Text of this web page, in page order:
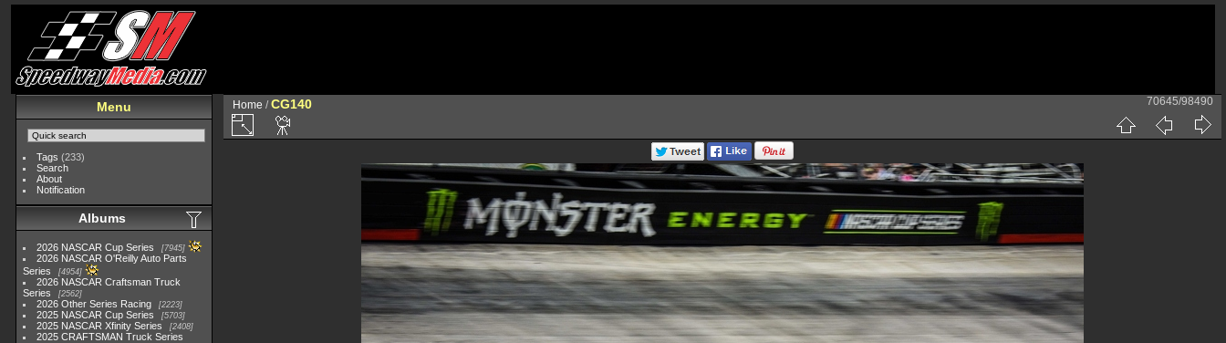
Menu
Tags (233)
Search
About
Notification
Albums
2026 NASCAR Cup Series 7945
2026 NASCAR O'Reilly Auto Parts
Series
4954
2026 NASCAR Craftsman Truck
Series
2562
2026 Other Series Racing 2223
2025 NASCAR Cup Series 5703
2025 NASCAR Xfinity Series 2408
2025 CRAFTSMAN Truck Series
Home /CG140 70645/98490